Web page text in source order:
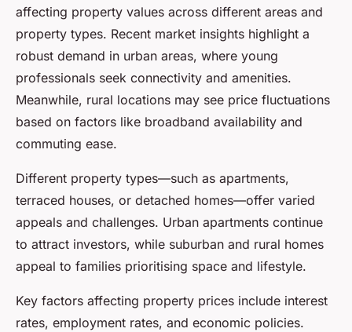
affecting property values across different areas and
property types. Recent market insights highlight a
robust demand in urban areas, where young
professionals seek connectivity and amenities.
Meanwhile, rural locations may see price fluctuations
based on factors like broadband availability and
commuting ease.
Different property types—such as apartments,
terraced houses, or detached homes—offer varied
appeals and challenges. Urban apartments continue
to attract investors, while suburban and rural homes
appeal to families prioritising space and lifestyle.
Key factors affecting property prices include interest
rates, employment rates, and economic policies.